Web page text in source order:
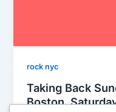
rock nyc
Taking Back
Boston,